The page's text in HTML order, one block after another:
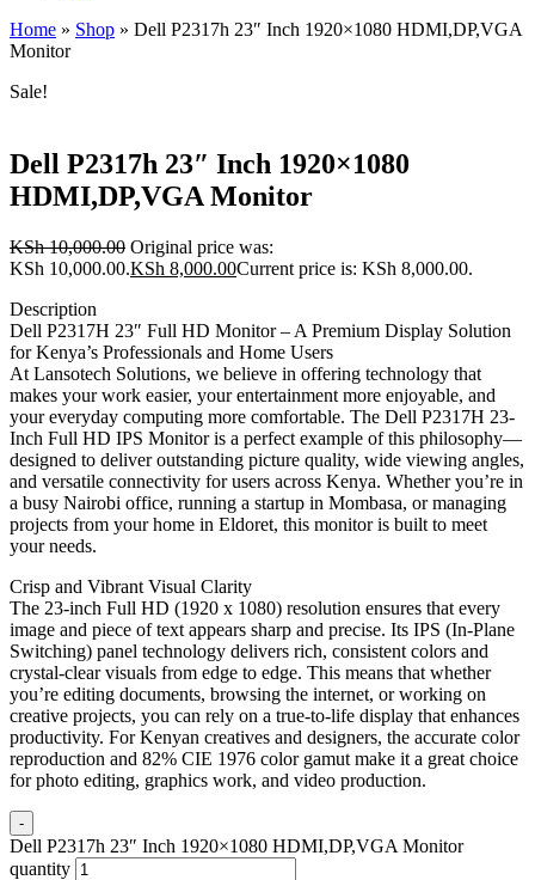
Home » Shop » Dell P2317h 23″ Inch 1920×1080 HDMI,DP,VGA
Monitor
Sale!
Dell P2317h 23″ Inch 1920×1080
HDMI,DP,VGA Monitor
KSh10,000.00 Original price was:
KSh 10,000.00.KSh 8,000.00Current price is: KSh 8,000.00.
Description
Dell P2317H 23″ Full HD Monitor – A Premium Display Solution
for Kenya’s Professionals and Home Users
At Lansotech Solutions, we believe in offering technology that
makes your work easier, your entertainment more enjoyable, and
your everyday computing more comfortable. The Dell P2317H 23-
Inch Full HD IPS Monitor is a perfect example of this philosophy—
designed to deliver outstanding picture quality, wide viewing angles,
and versatile connectivity for users across Kenya. Whether you’re in
a busy Nairobi office, running a startup in Mombasa, or managing
projects from your home in Eldoret, this monitor is built to meet
your needs.
Crisp and Vibrant Visual Clarity
The 23-inch Full HD (1920 x 1080) resolution ensures that every
image and piece of text appears sharp and precise. Its IPS (In-Plane
Switching) panel technology delivers rich, consistent colors and
crystal-clear visuals from edge to edge. This means that whether
you’re editing documents, browsing the internet, or working on
creative projects, you can rely on a true-to-life display that enhances
productivity. For Kenyan creatives and designers, the accurate color
reproduction and 82% CIE 1976 color gamut make it a great choice
for photo editing, graphics work, and video production.
-
Dell P2317h 23″ Inch 1920×1080 HDMI,DP,VGA Monitor
quantity